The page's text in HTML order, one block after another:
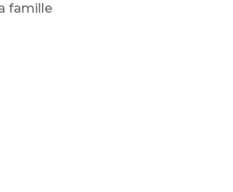
famille